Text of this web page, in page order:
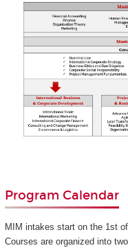
Program Calendar
MIM intakes start on the 1st
Courses are organized into